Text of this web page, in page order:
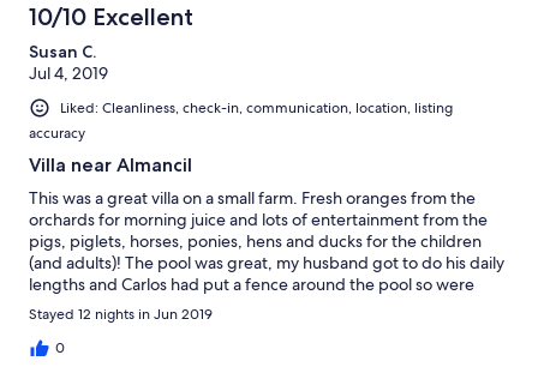
10/10 Excellent
Susan C.
Jul 4, 2019
Liked: Cleanliness, check-in, communication, location, listing
accuracy
Villa near Almancil
This was a great villa on a small farm. Fresh oranges from the
orchards for morning juice and lots of entertainment from the
pigs, piglets, horses, ponies, hens and ducks for the children
(and adults)! The pool was great, my husband got to do his daily
lengths and Carlos had put a fence around the pool so were
happy the kids were safe. A short drive took us to many beaches
and we had a few nice meals in good restaurants nearby. Carlos
and his wife were great hosts, very helpful and friendly. I would
Stayed 12 nights in Jun 2019
0